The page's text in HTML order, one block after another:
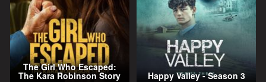
The Girl Who Escaped:
The Kara Robinson Story Happy Valley - Season 3